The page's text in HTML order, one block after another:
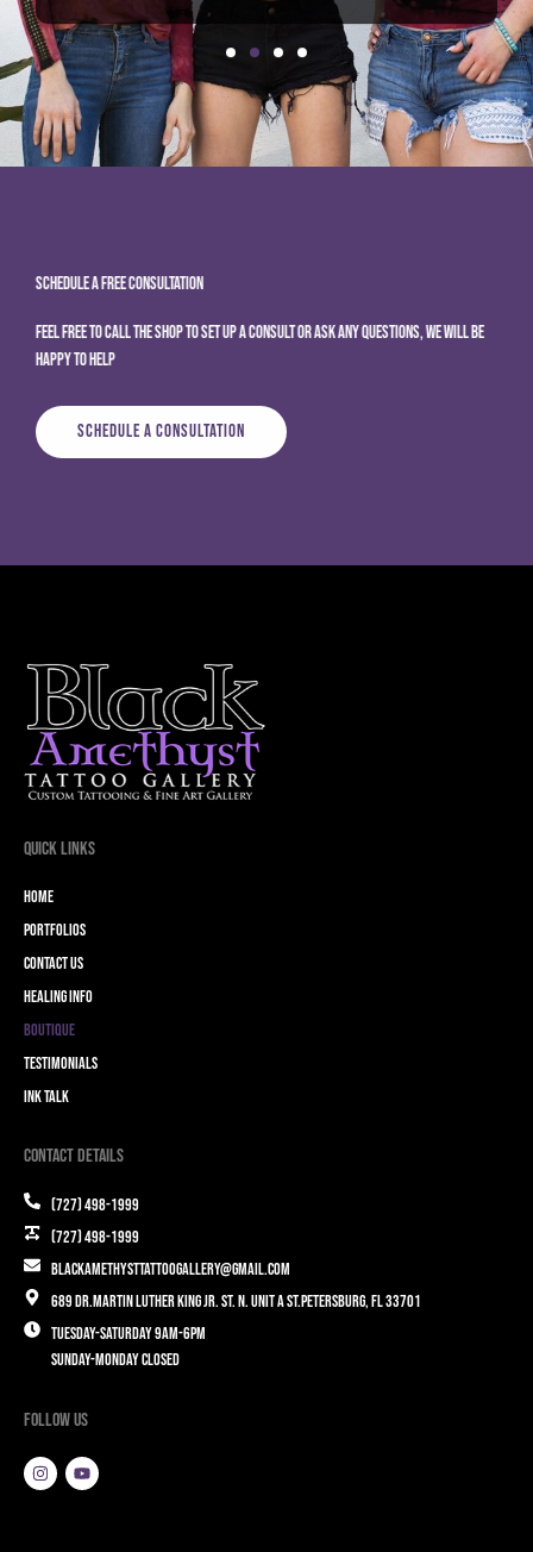
Schedule A Free Consultation
Feel free to call the shop to set up a consult or ask any questions, we will be
happy to help
Schedule A Consultation
Quick Links
Home
Portfolios
Contact Us
Healing Info
Boutique
Testimonials
Ink Talk
Contact Details
(727) 498-1999
(727) 498-1999
blackamethysttattoogallery@gmail.com
689 Dr.Martin Luther King Jr. St. N. Unit A St.Petersburg, FL 33701
Tuesday-Saturday 9am-6pm
Sunday-Monday closed
Follow Us
I
n
s
Y
o
u